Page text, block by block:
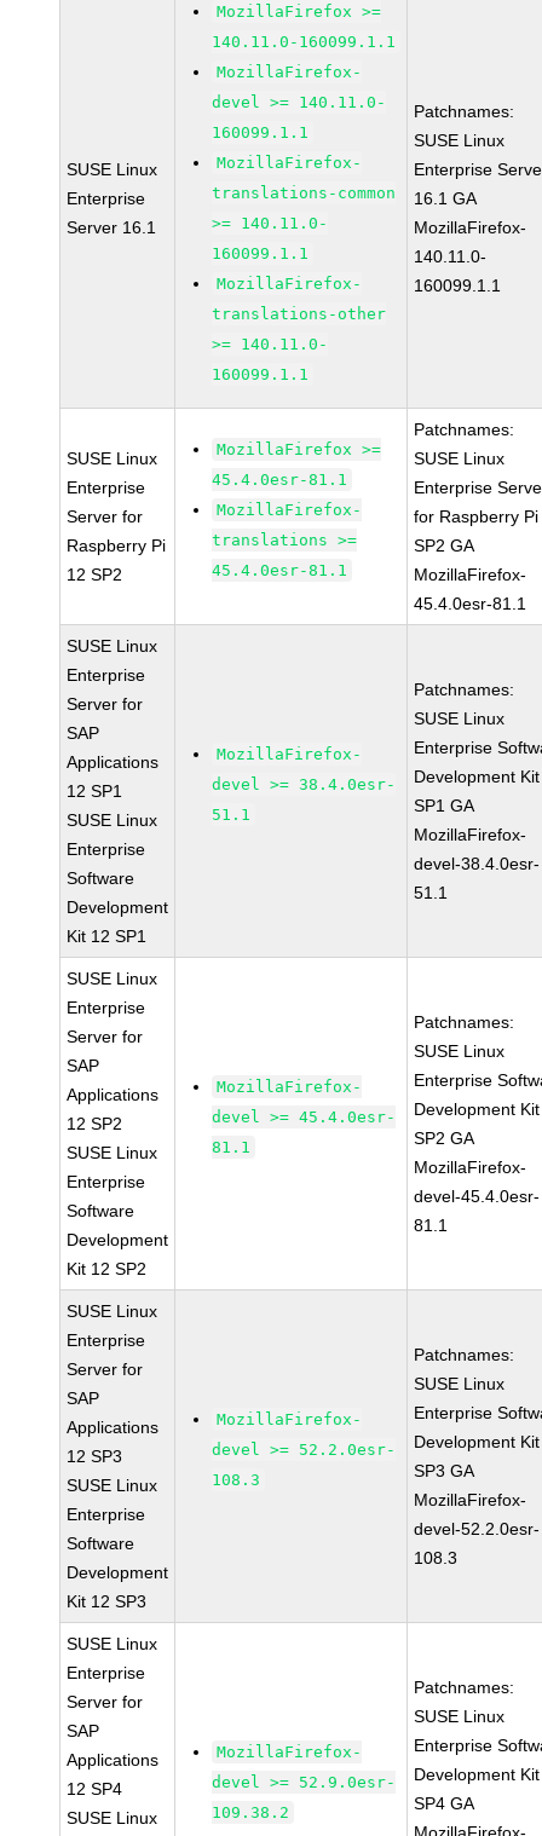
SUSE Linux
Enterprise
Server 16.1
MozillaFirefox >=
140.11.0-160099.1.1
MozillaFirefox-
devel >= 140.11.0-
160099.1.1
MozillaFirefox-
translations-common
>= 140.11.0-
160099.1.1
MozillaFirefox-
translations-other
>= 140.11.0-
160099.1.1
Patchnames:
SUSE Linux
Enterprise
16.1 GA
MozillaFirefox-
140.11.0-
160099.1.1
SUSE Linux
Enterprise
Server for
Raspberry Pi
12 SP2
MozillaFirefox >=
45.4.0esr-81.1
MozillaFirefox-
translations >=
45.4.0esr-81.1
Patchnames:
SUSE Linux
Enterprise
for Raspberry
SP2 GA
MozillaFirefox-
45.4.0esr-81.1
SUSE Linux
Enterprise
Server for
SAP
Applications
12 SP1
SUSE Linux
Enterprise
Software
Development
Kit 12 SP1
MozillaFirefox-
devel >= 38.4.0esr-
51.1
Patchnames:
SUSE Linux
Enterprise
Development
SP1 GA
MozillaFirefox-
devel-38.4.0esr-
51.1
SUSE Linux
Enterprise
Server for
SAP
Applications
12 SP2
SUSE Linux
Enterprise
Software
Development
Kit 12 SP2
MozillaFirefox-
devel >= 45.4.0esr-
81.1
Patchnames:
SUSE Linux
Enterprise
Development
SP2 GA
MozillaFirefox-
devel-45.4.0esr-
81.1
SUSE Linux
Enterprise
Server for
SAP
Applications
12 SP3
SUSE Linux
Enterprise
Software
Development
Kit 12 SP3
MozillaFirefox-
devel >= 52.2.0esr-
108.3
Patchnames:
SUSE Linux
Enterprise
Development
SP3 GA
MozillaFirefox-
devel-52.2.0esr-
108.3
SUSE Linux
Enterprise
Server for
SAP
Applications
12 SP4
SUSE Linux
MozillaFirefox-
devel >= 52.9.0esr-
109.38.2
Patchnames:
SUSE Linux
Enterprise
Development
SP4 GA